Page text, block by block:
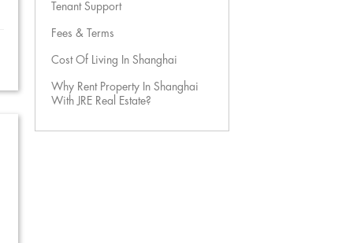
Tenant Support
Fees & Terms
Cost Of Living In Shanghai
Why Rent Property In Shanghai
With JRE Real Estate?